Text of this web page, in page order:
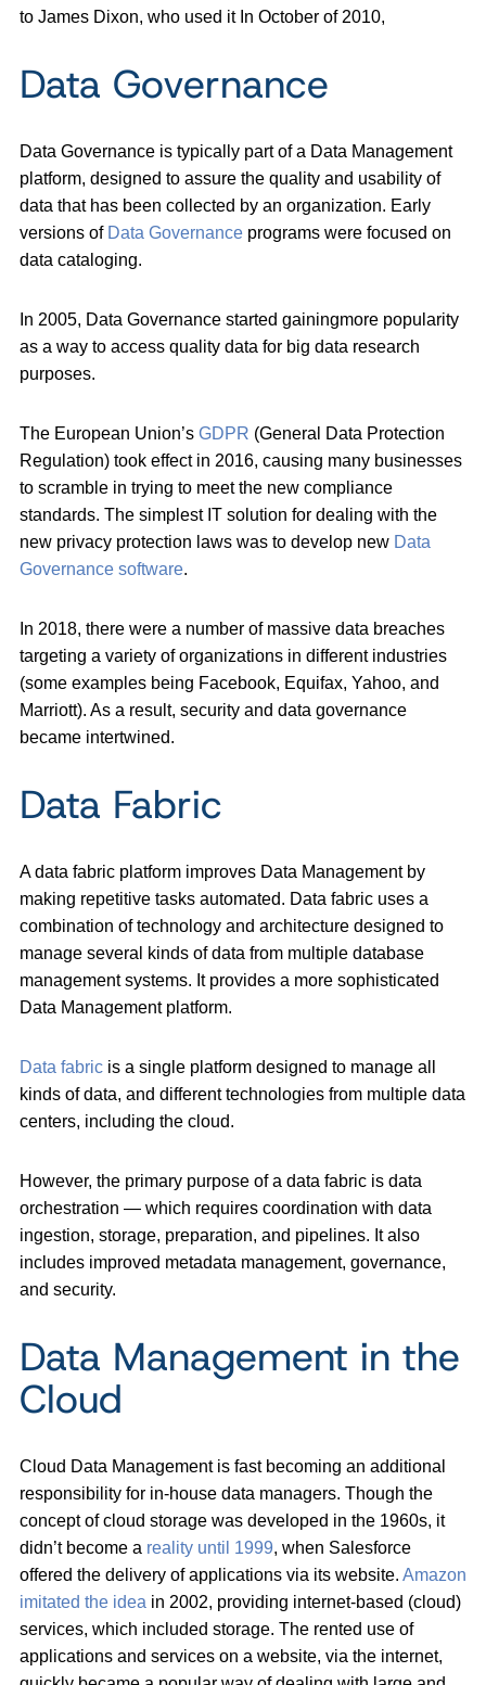
to James Dixon, who used it In October of 2010,
Data Governance
Data Governance is typically part of a Data Management
platform, designed to assure the quality and usability of
data that has been collected by an organization. Early
versions of Data Governance programs were focused on
data cataloging.
In 2005, Data Governance started gainingmore popularity
as a way to access quality data for big data research
purposes.
The European Union’s GDPR (General Data Protection
Regulation) took effect in 2016, causing many businesses
to scramble in trying to meet the new compliance
standards. The simplest IT solution for dealing with the
new privacy protection laws was to develop new Data
Governance software.
In 2018, there were a number of massive data breaches
targeting a variety of organizations in different industries
(some examples being Facebook, Equifax, Yahoo, and
Marriott). As a result, security and data governance
became intertwined.
Data Fabric
A data fabric platform improves Data Management by
making repetitive tasks automated. Data fabric uses a
combination of technology and architecture designed to
manage several kinds of data from multiple database
management systems. It provides a more sophisticated
Data Management platform.
Data fabric is a single platform designed to manage all
kinds of data, and different technologies from multiple data
centers, including the cloud.
However, the primary purpose of a data fabric is data
orchestration — which requires coordination with data
ingestion, storage, preparation, and pipelines. It also
includes improved metadata management, governance,
and security.
Data Management in the
Cloud
Cloud Data Management is fast becoming an additional
responsibility for in-house data managers. Though the
concept of cloud storage was developed in the 1960s, it
didn’t become a reality until 1999, when Salesforce
offered the delivery of applications via its website. Amazon
imitated the idea in 2002, providing internet-based (cloud)
services, which included storage. The rented use of
applications and services on a website, via the internet,